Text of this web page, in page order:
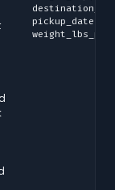
pickup_date,